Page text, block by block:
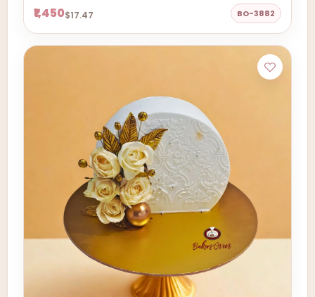
₹1,450$17.47 BO-3882